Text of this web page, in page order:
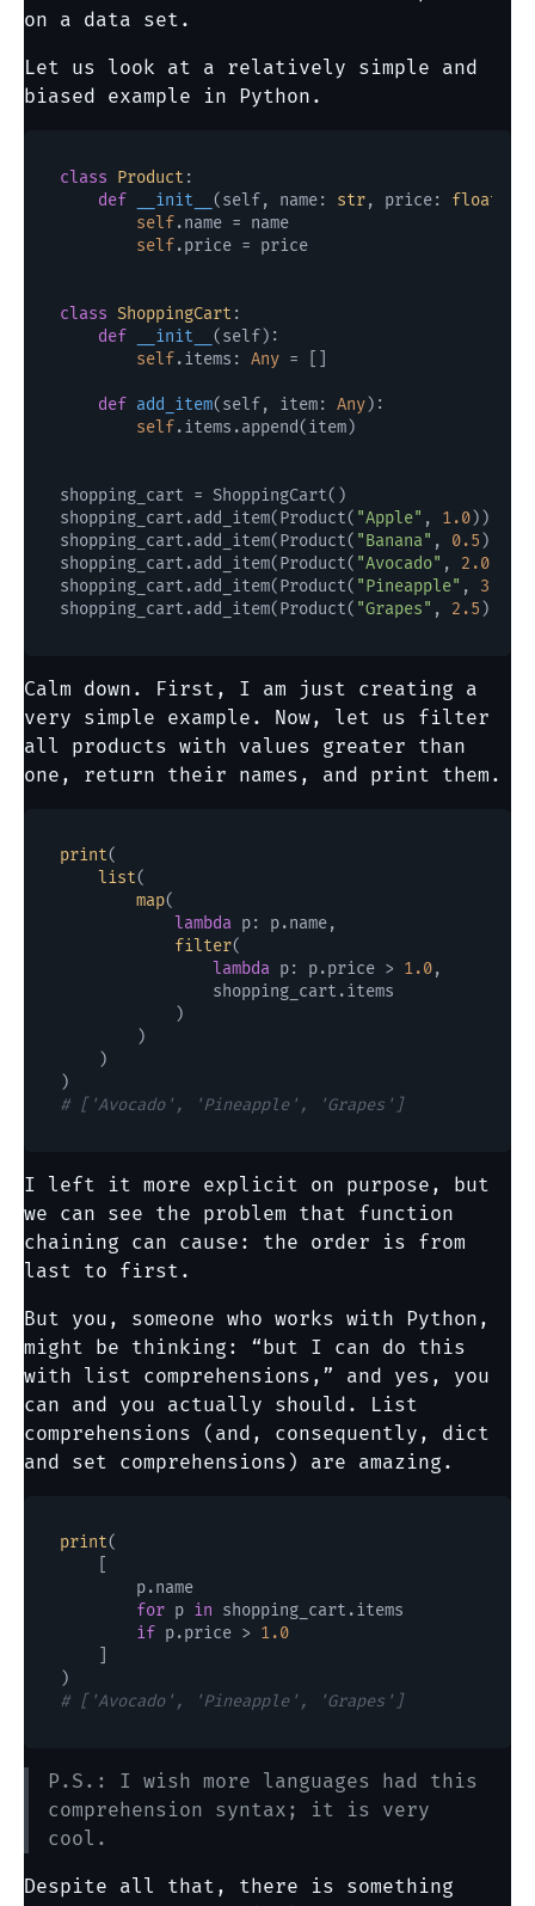
on a data set.
Let us look at a relatively simple and
biased example in Python.
class Product :
def
__init__ (self, name: str, price: float
self.name = name
self.price = price
class ShoppingCart :
def
__init__ (self):
self.items: Any = []
def add_item(self, item: Any):
self.items.append(item)
shopping_cart = ShoppingCart()
shopping_cart.add_item(Product( "Apple" , 1.0))
shopping_cart.add_item(Product( "Banana" , 0.5 ))
shopping_cart.add_item(Product( "Avocado" , 2.0))
shopping_cart.add_item(Product( "Pineapple" , 3.0
shopping_cart.add_item(Product( "Grapes" , 2.5
Calm down. First, I am just creating a
very simple example. Now, let us filter
all products with values greater than
one, return their names, and print them.
print(
list(
map(
lambda p: p.name,
filter(
lambda p: p.price > 1.0,
                shopping_cart.items
            )
        )
    )
# ['Avocado', 'Pineapple', 'Grapes']
I left it more explicit on purpose, but
we can see the problem that function
chaining can cause: the order is from
last to first.
But you, someone who works with Python,
might be thinking: “but I can do this
with list comprehensions,” and yes, you
can and you actually should. List
comprehensions (and, consequently, dict
and set comprehensions) are amazing.
print(
        p.name
for p in shopping_cart.items
if p.price > 1.0
# ['Avocado', 'Pineapple', 'Grapes']
P.S.: I wish more languages had this
comprehension syntax; it is very
cool.
Despite all that, there is something